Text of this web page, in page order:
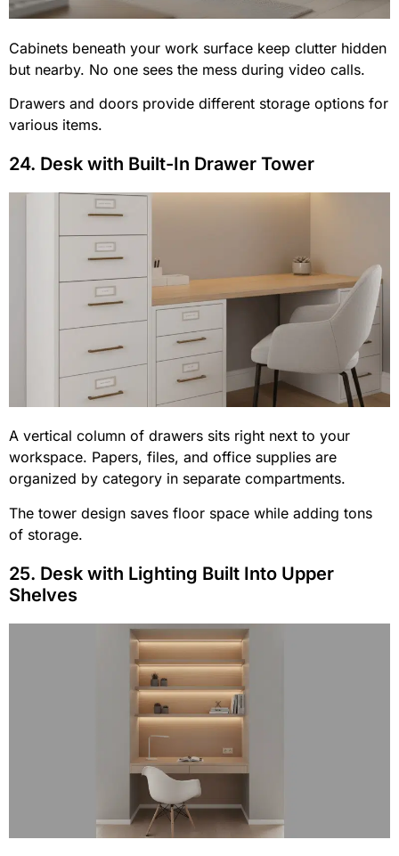
Cabinets beneath your work surface keep clutter hidden
but nearby. No one sees the mess during video calls.
Drawers and doors provide different storage options for
various items.
24. Desk with Built-In Drawer Tower
A vertical column of drawers sits right next to your
workspace. Papers, files, and office supplies are
organized by category in separate compartments.
The tower design saves floor space while adding tons
of storage.
25. Desk with Lighting Built Into Upper
Shelves